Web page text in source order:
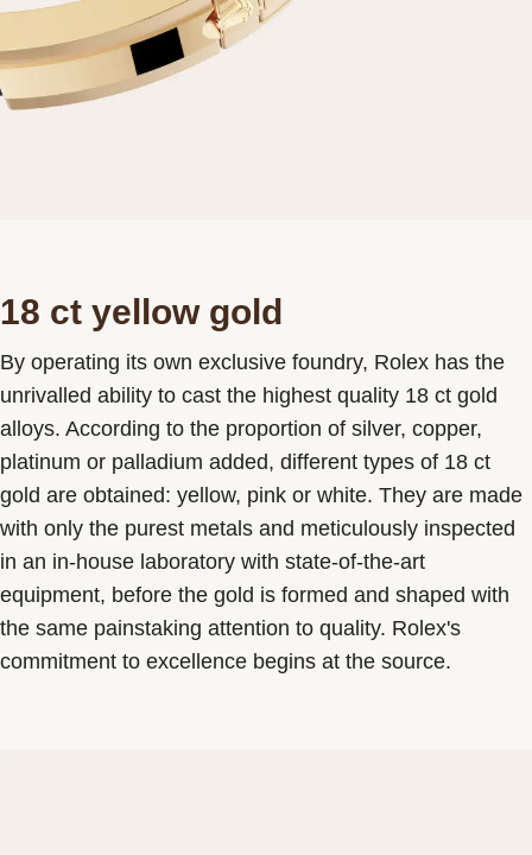
18 ct yellow gold
By operating its own exclusive foundry, Rolex has the
unrivalled ability to cast the highest quality 18 ct gold
alloys. According to the proportion of silver, copper,
platinum or palladium added, different types of 18 ct
gold are obtained: yellow, pink or white. They are made
with only the purest metals and meticulously inspected
in an in-house laboratory with state-of-the-art
equipment, before the gold is formed and shaped with
the same painstaking attention to quality. Rolex's
commitment to excellence begins at the source.